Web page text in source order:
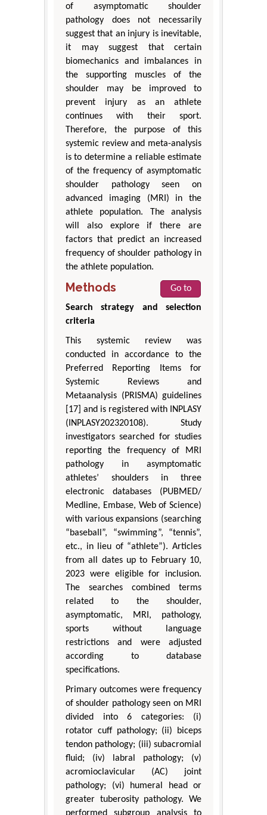
of asymptomatic shoulder
pathology does not necessarily
suggest that an injury is inevitable,
it may suggest that certain
biomechanics and imbalances in
the supporting muscles of the
shoulder may be improved to
prevent injury as an athlete
continues with their sport.
Therefore, the purpose of this
systemic review and meta-analysis
is to determine a reliable estimate
of the frequency of asymptomatic
shoulder pathology seen on
advanced imaging (MRI) in the
athlete population. The analysis
will also explore if there are
factors that predict an increased
frequency of shoulder pathology in
the athlete population.
Methods
Go to
Search strategy and selection
criteria
This systemic review was
conducted in accordance to the
Preferred Reporting Items for
Systemic Reviews and
Metaanalysis (PRISMA) guidelines
[17] and is registered with INPLASY
(INPLASY202320108). Study
investigators searched for studies
reporting the frequency of MRI
pathology in asymptomatic
athletes’ shoulders in three
electronic databases (PUBMED/
Medline, Embase, Web of Science)
with various expansions (searching
“baseball”, “swimming”, “tennis”,
etc., in lieu of “athlete”). Articles
from all dates up to February 10,
2023 were eligible for inclusion.
The searches combined terms
related to the shoulder,
asymptomatic, MRI, pathology,
sports without language
restrictions and were adjusted
according to database
specifications.
Primary outcomes were frequency
of shoulder pathology seen on MRI
divided into 6 categories: (i)
rotator cuff pathology; (ii) biceps
tendon pathology; (iii) subacromial
fluid; (iv) labral pathology; (v)
acromioclavicular (AC) joint
pathology; (vi) humeral head or
greater tuberosity pathology. We